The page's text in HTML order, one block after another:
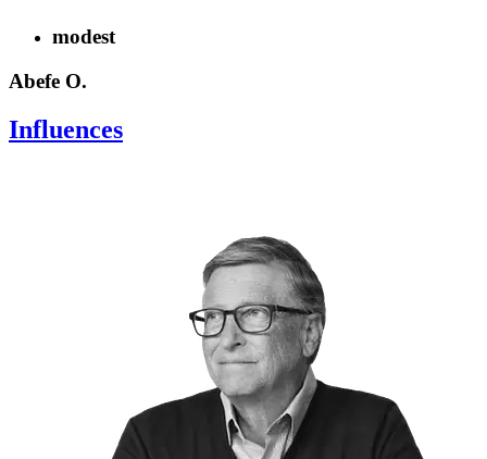
modest
Abefe O.
Influences